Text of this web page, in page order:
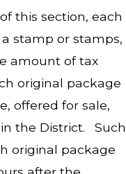
this section, each
stamp or stamps,
amount of tax
original package
offered for sale,
the District. Such
original package